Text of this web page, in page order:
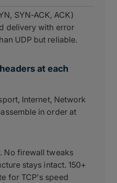
SYN-ACK, ACK)
delivery with error
UDP but reliable.
at each
Internet, Network
in order at
No firewall tweaks
stays intact. 150+
for TCP's speed